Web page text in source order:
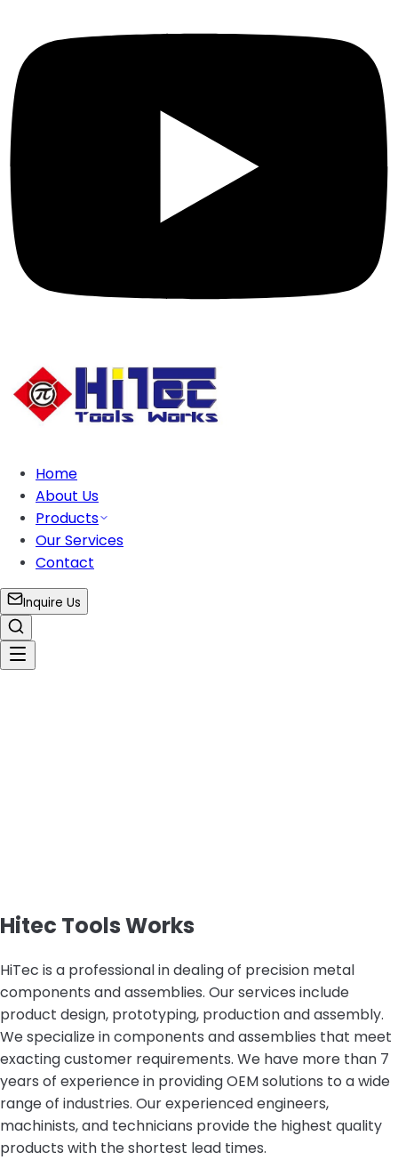
Home
About Us
Products
Our Services
Contact
Inquire Us
Hitec Tools Works
HiTec is a professional in dealing of precision metal
components and assemblies. Our services include
product design, prototyping, production and assembly.
We specialize in components and assemblies that meet
exacting customer requirements. We have more than 7
years of experience in providing OEM solutions to a wide
range of industries. Our experienced engineers,
machinists, and technicians provide the highest quality
products with the shortest lead times.